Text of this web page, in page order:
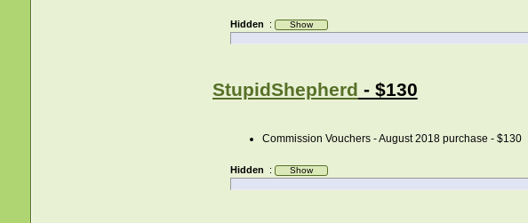
Hidden :
StupidShepherd - $130
Commission Vouchers - August 2018 purchase - $130
Hidden :